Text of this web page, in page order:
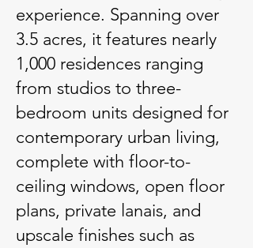
experience. Spanning over
3.5 acres, it features nearly
1,000 residences ranging
from studios to three-
bedroom units designed for
contemporary urban living,
complete with floor-to-
ceiling windows, open floor
plans, private lanais, and
upscale finishes such as